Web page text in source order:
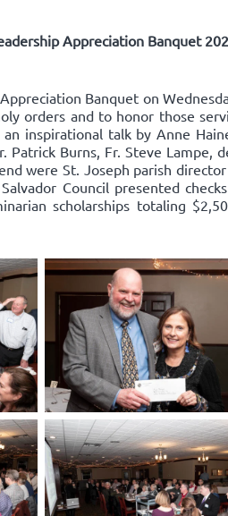
Appreciation Banquet
Banquet on
orders and to honor those
inspirational talk by Anne
Burns, Fr. Steve Lampe,
were St. Joseph parish director
Council presented
scholarships totaling